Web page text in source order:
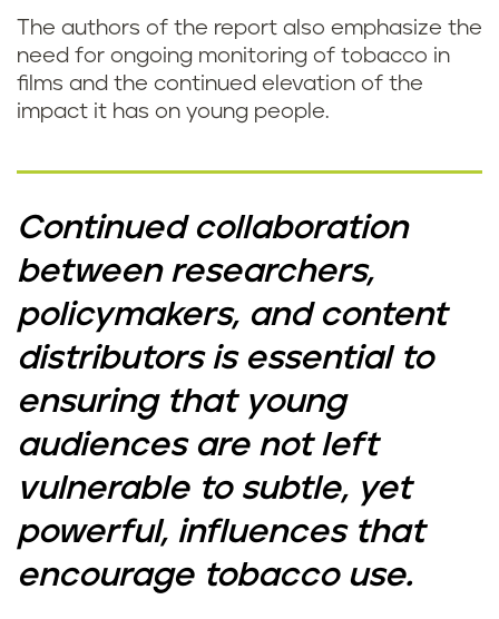
The authors of the report also emphasize the
need for ongoing monitoring of tobacco in
films and the continued elevation of the
impact it has on young people.
Continued collaboration
between researchers,
policymakers, and content
distributors is essential to
ensuring that young
audiences are not left
vulnerable to subtle, yet
powerful, influences that
encourage tobacco use.